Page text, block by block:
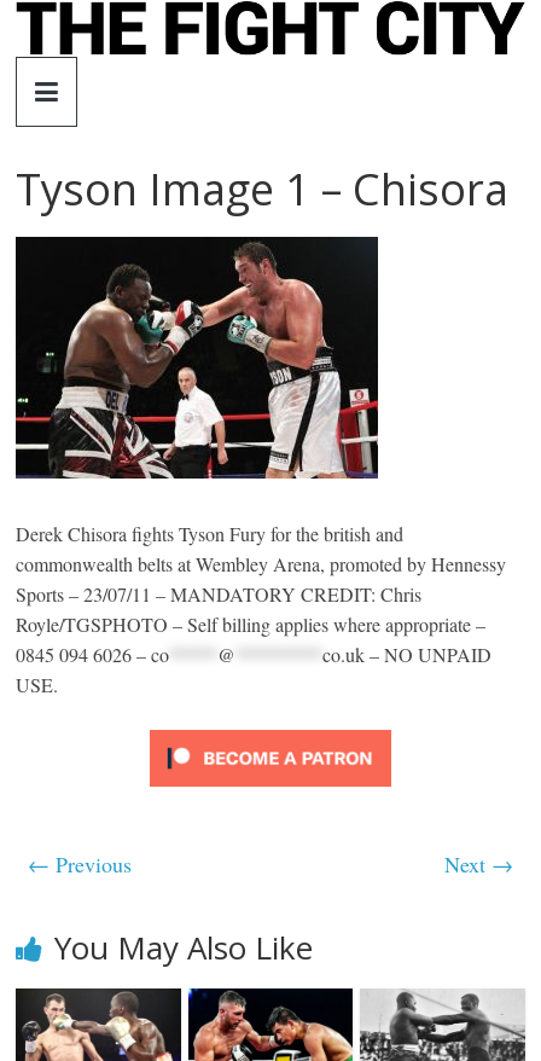
Skip
The
Fight
City
independent
boxing
website
Tyson Image 1 – Chisora
Derek Chisora fights Tyson Fury for the british and
commonwealth belts at Wembley Arena, promoted by Hennessy
Sports – 23/07/11 – MANDATORY CREDIT: Chris
Royle/TGSPHOTO – Self billing applies where appropriate –
0845 094 6026 –co @ *********co.uk– NO UNPAID
USE.
← Previous Next →
You May Also Like